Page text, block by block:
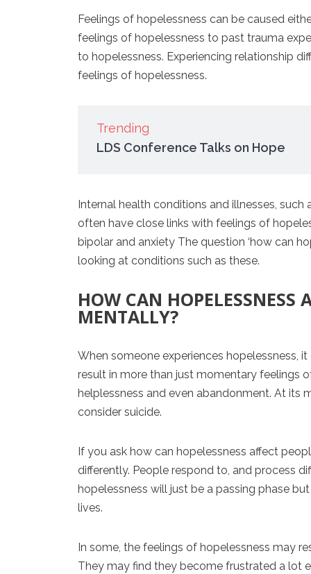
Feelings of hopelessness can be caused
feelings of hopelessness to past trauma
to hopelessness. Experiencing relationship
feelings of hopelessness.
Trending
LDS Conference Talks on Hope
Internal health conditions and illnesses,
often have close links with feelings of
bipolar and anxiety The question ‘how can
looking at conditions such as these.
HOW CAN HOPELESSNESS
MENTALLY?
When someone experiences hopelessness,
result in more than just momentary feelings
helplessness and even abandonment. At its
consider suicide.
If you ask how can hopelessness affect
differently. People respond to, and process
hopelessness will just be a passing phase
lives.
In some, the feelings of hopelessness may
They may find they become frustrated a lot